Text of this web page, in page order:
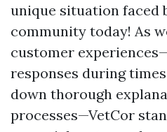
unique situation faced
community today! As
customer
responses during
down thorough
processes—VetCor